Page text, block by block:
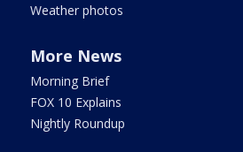
Weather photos
More News
Morning Brief
FOX 10 Explains
Nightly Roundup